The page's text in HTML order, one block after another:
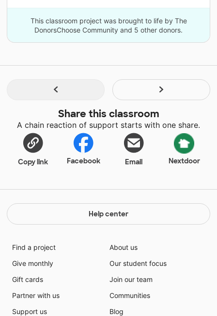
This classroom project was brought to life by The
DonorsChoose Community and 5 other donors.
Share this classroom
A chain reaction of support starts with one share.
Copy link Facebook Email Nextdoor
Help center
Find a project
Give monthly
Gift cards
Partner with us
Support us
About us
Our student focus
Join our team
Communities
Blog